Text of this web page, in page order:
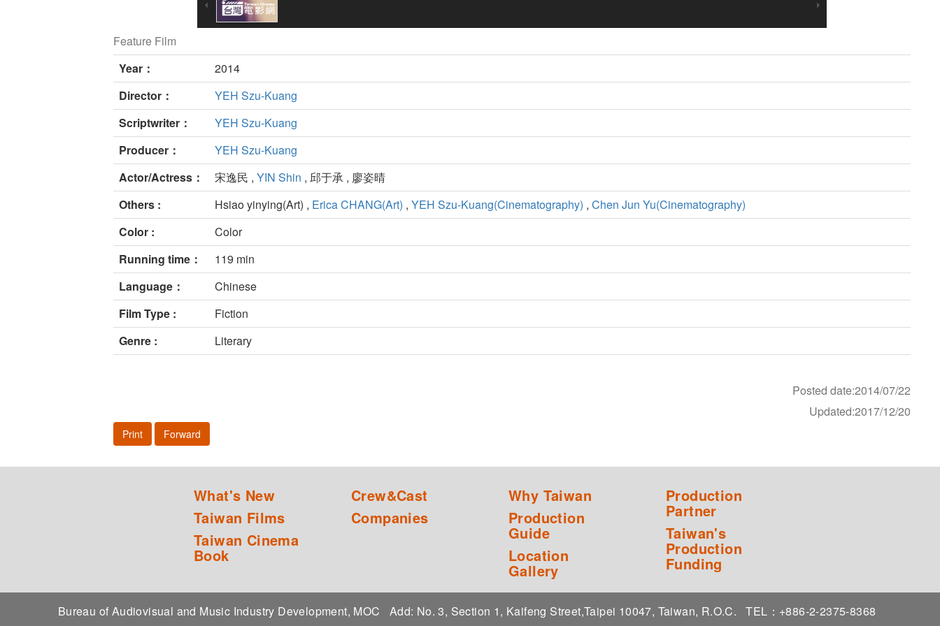
Feature Film
Year：
2014
Director：
YEH Szu-Kuang
Scriptwriter：
YEH Szu-Kuang
Producer：
YEH Szu-Kuang
Actor/Actress：
宋逸民 , YIN Shin , 邱于承 , 廖姿晴
Others :
Hsiao yinying(Art) , Erica CHANG(Art) , YEH Szu-Kuang(Cinematography) , Chen Jun Yu(Cinematography)
Color :
Color
Running time：
119 min
Language：
Chinese
Film Type :
Fiction
Genre :
Literary
Posted date:2014/07/22
Updated:2017/12/20
Print Forward
What's New
Taiwan Films
Taiwan Cinema
Book
Crew&Cast
Companies
Why Taiwan
Production
Guide
Location
Gallery
Production
Partner
Taiwan's
Production
Funding
Bureau of Audiovisual and Music Industry Development, MOC Add: No. 3, Section 1, Kaifeng Street,Taipei 10047, Taiwan, R.O.C. TEL：+886-2-2375-8368